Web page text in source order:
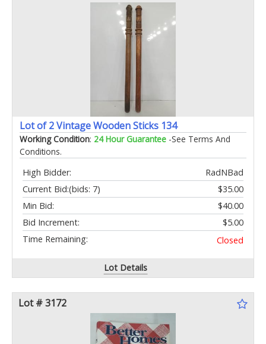
Lot of 2 Vintage Wooden Sticks 134
Working Condition: 24 Hour Guarantee -See Terms And
Conditions.
High Bidder:
RadNBad
Current Bid:
$35.00
(bids: 7)
Min Bid:
$40.00
Bid Increment:
$5.00
Time Remaining:
Closed
Lot Details
Lot # 3172